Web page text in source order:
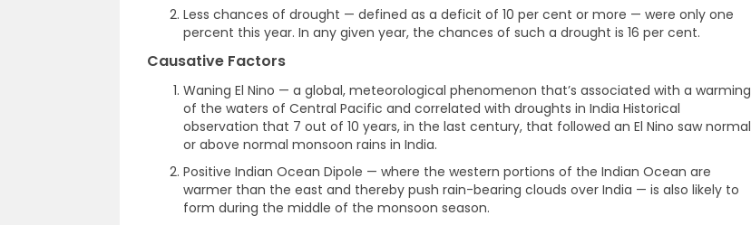
Less chances of drought — defined as a deficit of 10 per cent or more — were only one
percent this year. In any given year, the chances of such a drought is 16 per cent.
Causative Factors
Waning El Nino — a global, meteorological phenomenon that’s associated with a warming
of the waters of Central Pacific and correlated with droughts in India Historical
observation that 7 out of 10 years, in the last century, that followed an El Nino saw normal
or above normal monsoon rains in India.
Positive Indian Ocean Dipole — where the western portions of the Indian Ocean are
warmer than the east and thereby push rain-bearing clouds over India — is also likely to
form during the middle of the monsoon season.